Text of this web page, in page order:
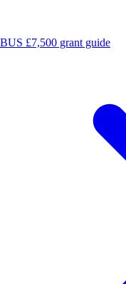
BUS £7,500 grant guide